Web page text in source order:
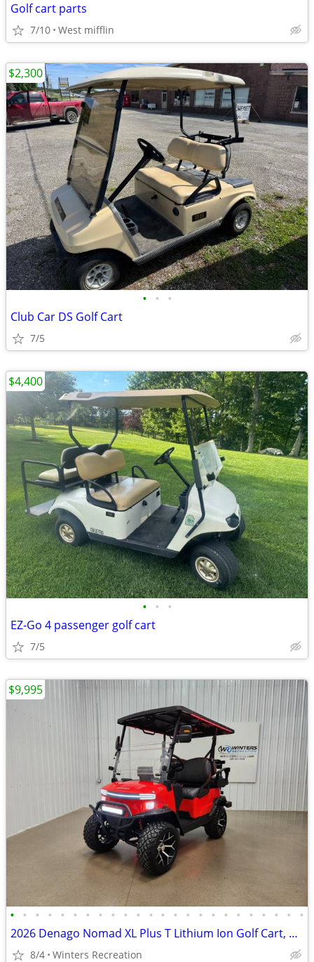
Golf cart parts
7/10 West mifflin
• • •
Club Car DS Golf Cart
7/5
$2,300
• • •
EZ-Go 4 passenger golf cart
7/5
$4,400
• • • • • • • • • • • • • • • • • • • • • • • •
2026 Denago Nomad XL Plus T Lithium Ion Golf Cart, Scarlet
8/4 Winters Recreation
$9,995